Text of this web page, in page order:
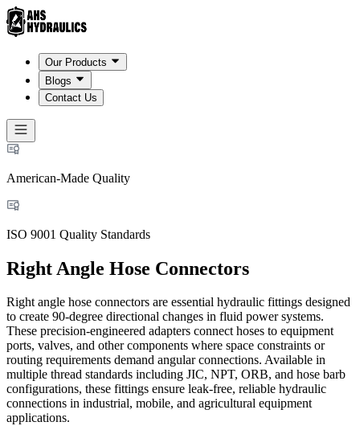
Our Products
Blogs
Contact Us
American-Made Quality
ISO 9001 Quality Standards
Right Angle Hose Connectors
Right angle hose connectors are essential hydraulic fittings designed
to create 90-degree directional changes in fluid power systems.
These precision-engineered adapters connect hoses to equipment
ports, valves, and other components where space constraints or
routing requirements demand angular connections. Available in
multiple thread standards including JIC, NPT, ORB, and hose barb
configurations, these fittings ensure leak-free, reliable hydraulic
connections in industrial, mobile, and agricultural equipment
applications.